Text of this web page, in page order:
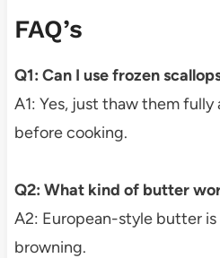
FAQ’s
Q1: Can I use frozen
A1: Yes, just thaw them
before cooking.
Q2: What kind of butter
A2: European-style butter
browning.